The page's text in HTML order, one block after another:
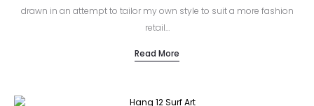
drawn in an attempt to tailor my own style to suit a more fashion
retail…
Read More